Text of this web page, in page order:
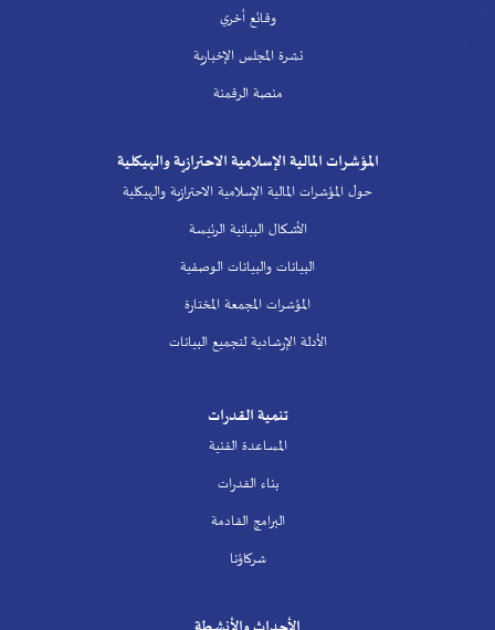
وقائع أخري
نشرة المجلس الإخبارية
منصة الرقمنة
المؤشرات المالية الإسلامية الاحترازية والهيكلية
حول المؤشرات المالية الإسلامية الاحترازية والهيكلية
الأشكال البيانية الرئيسة
البيانات والبيانات الوصفية
المؤشرات المجمعة المختارة
الأدلة الإرشادية لتجميع البيانات
تنمية القدرات
المساعدة الفنية
بناء القدرات
البرامج القادمة
شركاؤنا